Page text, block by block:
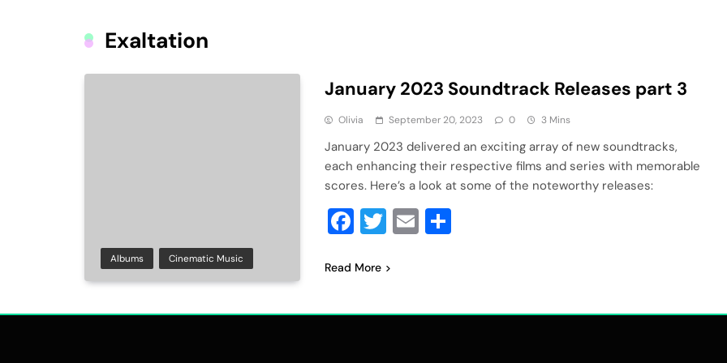
Exaltation
Albums Cinematic Music
January 2023 Soundtrack Releases part 3
Olivia September 20, 2023 0 3 Mins
January 2023 delivered an exciting array of new soundtracks,
each enhancing their respective films and series with memorable
scores. Here’s a look at some of the noteworthy releases:
Facebook
Twitter
Email
Read More